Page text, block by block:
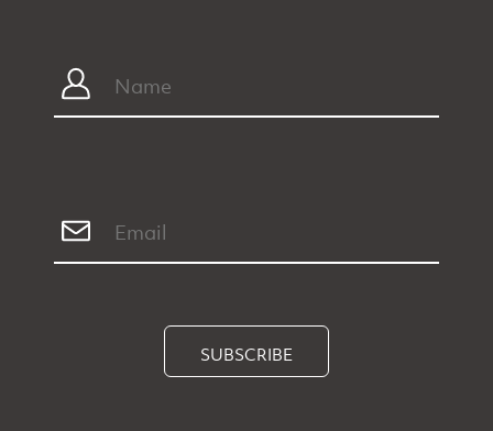
SUBSCRIBE